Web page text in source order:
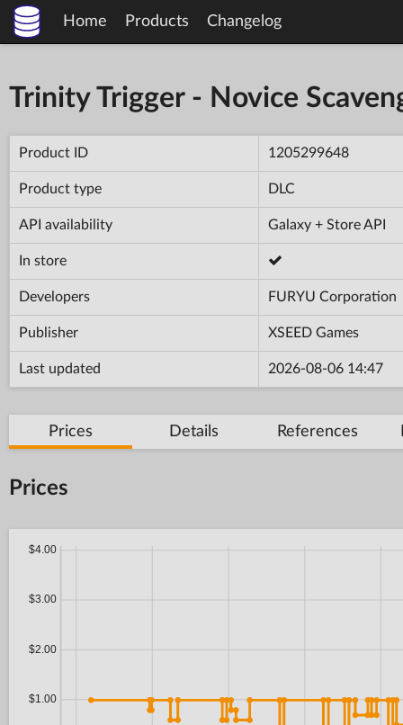
Home Products Changelog
Trinity Trigger - Novice
Product ID 1205299648
Product type DLC
API availability Galaxy + Store API
In store
Developers FURYU Corporation
Publisher XSEED Games
Last updated 2026-08-06 14:47
Prices Details References
Prices